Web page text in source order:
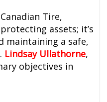
Tire,
assets; it’s
maintaining a safe,
Lindsay Ullathorne,
objectives in